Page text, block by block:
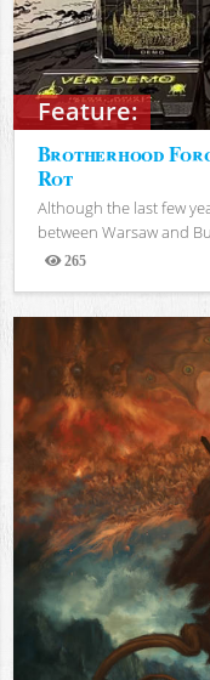
Feature:
Brotherhood
Rot
Although the last few
between Warsaw and
265
Views